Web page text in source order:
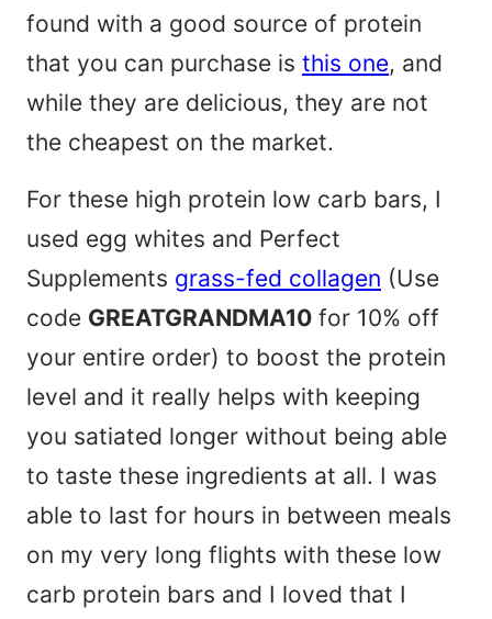
found with a good source of protein
that you can purchase is this one, and
while they are delicious, they are not
the cheapest on the market.
For these high protein low carb bars, I
used egg whites and Perfect
Supplements grass-fed collagen (Use
code GREATGRANDMA10 for 10% off
your entire order) to boost the protein
level and it really helps with keeping
you satiated longer without being able
to taste these ingredients at all. I was
able to last for hours in between meals
on my very long flights with these low
carb protein bars and I loved that I